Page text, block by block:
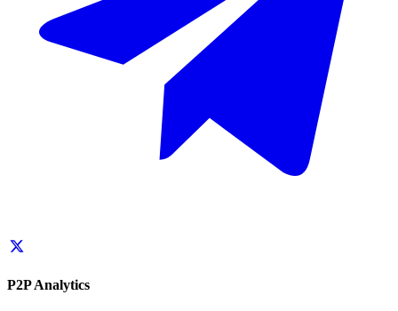
P2P Analytics